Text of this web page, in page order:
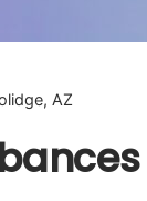
AZ